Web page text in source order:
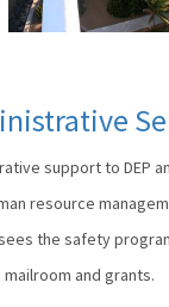
support to DEP
resource
the safety
mailroom and grants.